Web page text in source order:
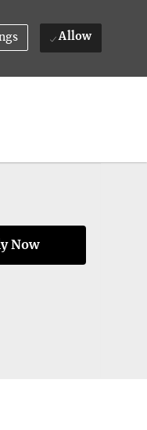
Allow
Now